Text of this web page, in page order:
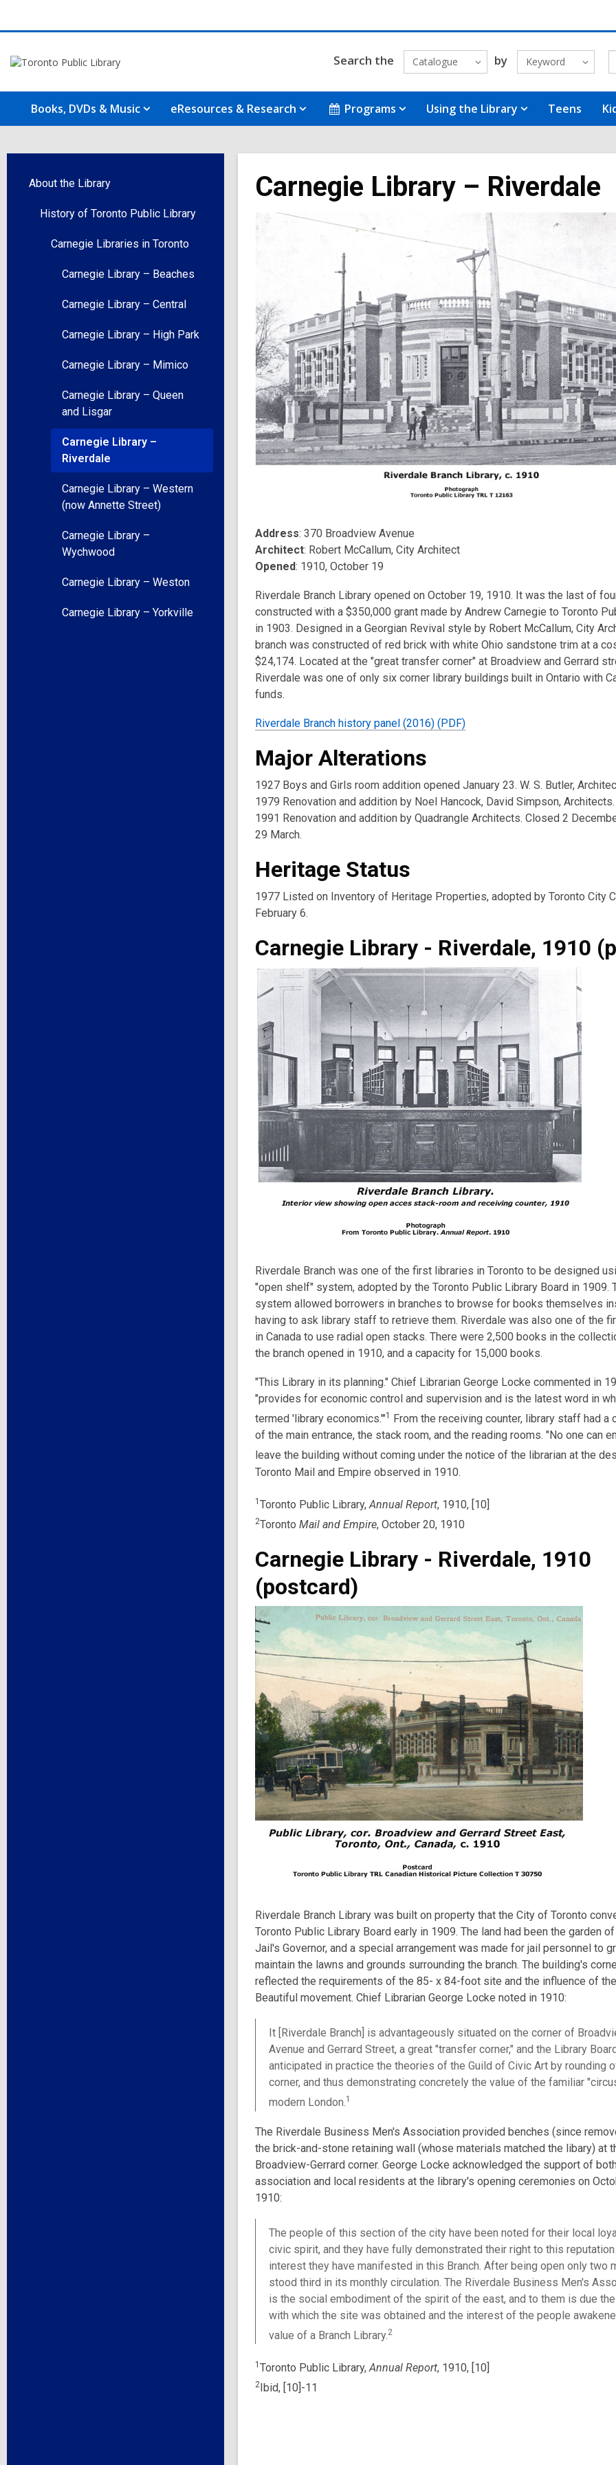
Search the Catalogue by Keyword
Books, DVDs & Music eResources & Research Programs Using the Library Teens
About the Library
History of Toronto Public Library
Carnegie Libraries in Toronto
Carnegie Library – Beaches
Carnegie Library – Central
Carnegie Library – High Park
Carnegie Library – Mimico
Carnegie Library – Queen
and Lisgar
Carnegie Library –
Riverdale
Carnegie Library – Western
(now Annette Street)
Carnegie Library –
Wychwood
Carnegie Library – Weston
Carnegie Library – Yorkville
Carnegie Library – Riverdale
Address: 370 Broadview Avenue
Architect: Robert McCallum, City Architect
Opened: 1910, October 19
Riverdale Branch Library opened on October 19, 1910. It was the last of
constructed with a $350,000 grant made by Andrew Carnegie to Toronto
in 1903. Designed in a Georgian Revival style by Robert McCallum, City
branch was constructed of red brick with white Ohio sandstone trim at a
$24,174. Located at the "great transfer corner" at Broadview and Gerrard
Riverdale was one of only six corner library buildings built in Ontario with
funds.
Riverdale Branch history panel (2016) (PDF)
Major Alterations
1927 Boys and Girls room addition opened January 23. W. S. Butler,
1979 Renovation and addition by Noel Hancock, David Simpson, Architects.
1991 Renovation and addition by Quadrangle Architects. Closed 2
29 March.
Heritage Status
1977 Listed on Inventory of Heritage Properties, adopted by Toronto City
February 6.
Carnegie Library - Riverdale, 1910
Riverdale Branch was one of the first libraries in Toronto to be designed
"open shelf" system, adopted by the Toronto Public Library Board in 1909.
system allowed borrowers in branches to browse for books themselves
having to ask library staff to retrieve them. Riverdale was also one of the
in Canada to use radial open stacks. There were 2,500 books in the
the branch opened in 1910, and a capacity for 15,000 books.
"This Library in its planning." Chief Librarian George Locke commented in
"provides for economic control and supervision and is the latest word in
termed 'library economics.'"1
From the receiving counter, library staff had a
of the main entrance, the stack room, and the reading rooms. "No one can
leave the building without coming under the notice of the librarian at the
Toronto Mail and Empire observed in 1910.
1 Toronto Public Library,Annual Report, 1910, [10]
2Toronto Mail and Empire, October 20, 1910
Carnegie Library - Riverdale, 1910
(postcard)
Riverdale Branch Library was built on property that the City of Toronto
Toronto Public Library Board early in 1909. The land had been the garden
Jail's Governor, and a special arrangement was made for jail personnel to
maintain the lawns and grounds surrounding the branch. The building's
reflected the requirements of the 85- x 84-foot site and the influence of
Beautiful movement. Chief Librarian George Locke noted in 1910:
It [Riverdale Branch] is advantageously situated on the corner of
Avenue and Gerrard Street, a great "transfer corner," and the Library
anticipated in practice the theories of the Guild of Civic Art by rounding
corner, and thus demonstrating concretely the value of the familiar
modern London.1
The Riverdale Business Men's Association provided benches (since
the brick-and-stone retaining wall (whose materials matched the libary) at
Broadview-Gerrard corner. George Locke acknowledged the support of
association and local residents at the library's opening ceremonies on
1910:
The people of this section of the city have been noted for their local
civic spirit, and they have fully demonstrated their right to this
interest they have manifested in this Branch. After being open only two
stood third in its monthly circulation. The Riverdale Business Men's
is the social embodiment of the spirit of the east, and to them is due
with which the site was obtained and the interest of the people
value of a Branch Library.2
1 Toronto Public Library,Annual Report, 1910, [10]
2 Ibid, [10]-11